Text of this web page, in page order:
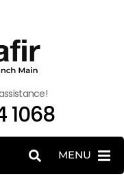
1068
MENU